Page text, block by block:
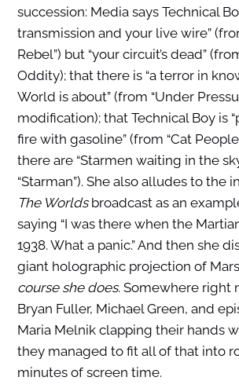
succession: Media says Technical
transmission and your live wire”
Rebel”) but “your circuit’s dead”
Oddity); that there is “a terror in
World is about” (from “Under
modification); that Technical Boy is
fire with gasoline” (from “Cat
there are “Starmen waiting in the
“Starman”). She also alludes to the
The Worldsbroadcast as an
saying “I was there when the
1938. What a panic.” And then she
giant holographic projection of
course she does. Somewhere right
Bryan Fuller, Michael Green, and
Maria Melnik clapping their hands
they managed to fit all of that into
minutes of screen time.